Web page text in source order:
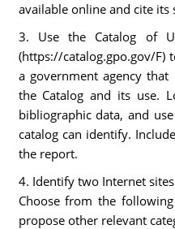
available online and cite its
3. Use the Catalog of
(https://catalog.gpo.gov/F)
a government agency
the Catalog and its use.
bibliographic data, and
catalog can identify.
the report.
4. Identify two Internet
Choose from the
propose other relevant